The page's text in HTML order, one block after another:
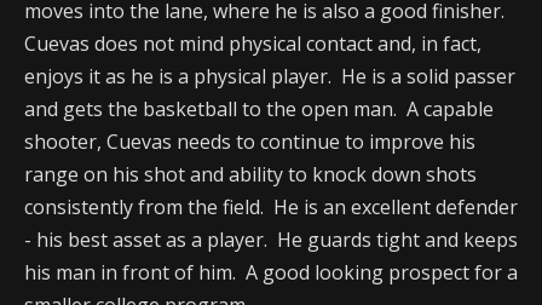
moves into the lane, where he is also a good finisher.
Cuevas does not mind physical contact and, in fact,
enjoys it as he is a physical player. He is a solid passer
and gets the basketball to the open man. A capable
shooter, Cuevas needs to continue to improve his
range on his shot and ability to knock down shots
consistently from the field. He is an excellent defender
- his best asset as a player. He guards tight and keeps
his man in front of him. A good looking prospect for a